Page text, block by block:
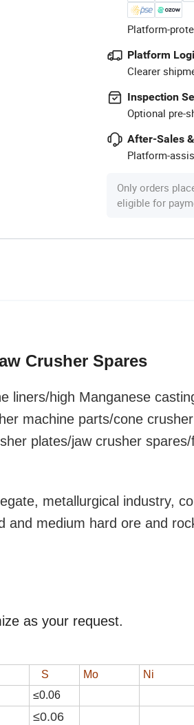
Platform-
Platform
Clearer
Inspection
Optional pre-
After-Sales
Platform-
Only orders
eligible for
Crusher Spares
liners/high Manganese
machine parts/cone
plates/jaw crusher
metallurgical industry,
and medium hard ore and
as your request.
S Mo Ni
≤0.06
≤0.06